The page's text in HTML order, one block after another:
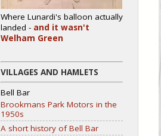
Where Lunardi's balloon actually
landed - and it wasn't
Welham Green
VILLAGES AND HAMLETS
Bell Bar
Brookmans Park Motors in the
1950s
A short history of Bell Bar